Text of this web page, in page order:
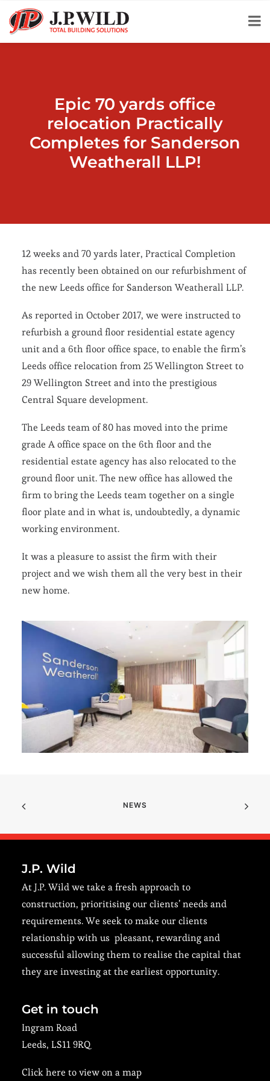
Epic 70 yards office
relocation Practically
Completes for Sanderson
Weatherall LLP!
12 weeks and 70 yards later, Practical Completion
has recently been obtained on our refurbishment of
the new Leeds office for Sanderson Weatherall LLP.
As reported in October 2017, we were instructed to
refurbish a ground floor residential estate agency
unit and a 6th floor office space, to enable the firm’s
Leeds office relocation from 25 Wellington Street to
29 Wellington Street and into the prestigious
Central Square development.
The Leeds team of 80 has moved into the prime
grade A office space on the 6th floor and the
residential estate agency has also relocated to the
ground floor unit. The new office has allowed the
firm to bring the Leeds team together on a single
floor plate and in what is, undoubtedly, a dynamic
working environment.
It was a pleasure to assist the firm with their
project and we wish them all the very best in their
new home.
NEWS
J.P. Wild
At J.P. Wild we take a fresh approach to
construction, prioritising our clients’ needs and
requirements. We seek to make our clients
relationship with us pleasant, rewarding and
successful allowing them to realise the capital that
they are investing at the earliest opportunity.
Get in touch
Ingram Road
Leeds, LS11 9RQ
Click here to view on a map